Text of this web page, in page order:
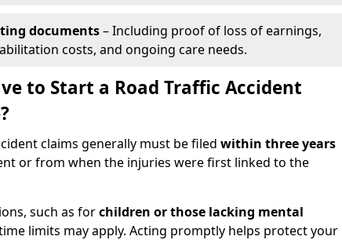
documents– Including proof of loss of earnings,
costs, and ongoing care needs.
to Start a Road Traffic Accident
claims generally must be filed within three years
or from when the injuries were first linked to the
such as forchildren or those lacking mental
limits may apply. Acting promptly helps protect your